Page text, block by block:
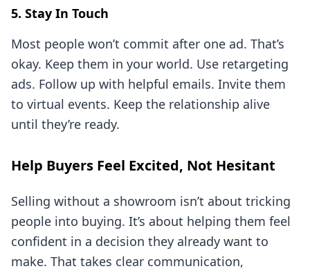
5. Stay In Touch
Most people won’t commit after one ad. That’s
okay. Keep them in your world. Use retargeting
ads. Follow up with helpful emails. Invite them
to virtual events. Keep the relationship alive
until they’re ready.
Help Buyers Feel Excited, Not Hesitant
Selling without a showroom isn’t about tricking
people into buying. It’s about helping them feel
confident in a decision they already want to
make. That takes clear communication,